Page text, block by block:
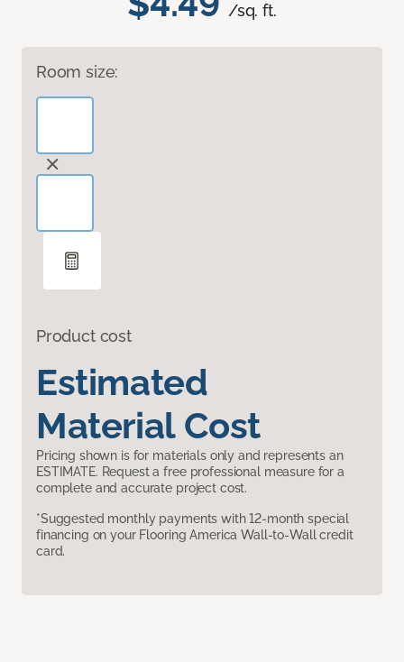
/sq. ft.
Room size:
Product cost
Estimated
Material Cost
Pricing shown is for materials only and represents an
ESTIMATE. Request a free professional measure for a
complete and accurate project cost.
*Suggested monthly payments with 12-month special
financing on your Flooring America Wall-to-Wall credit
card.